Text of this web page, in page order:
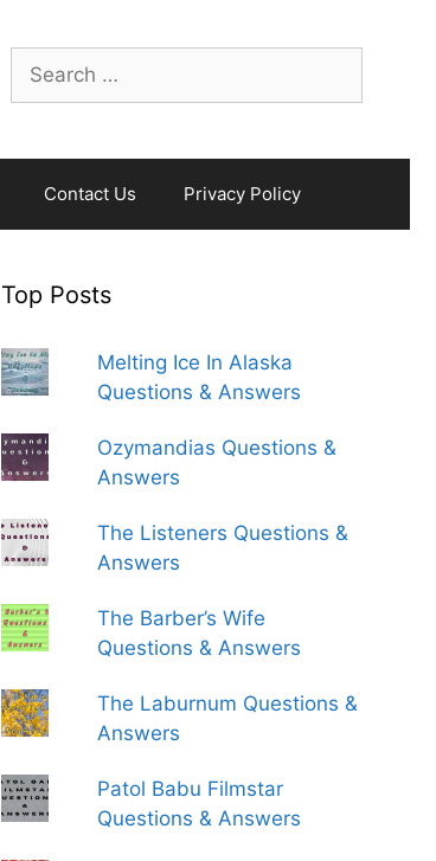
Search
for:
Contact Us Privacy Policy
Top Posts
Melting Ice In Alaska
Questions & Answers
Ozymandias Questions &
Answers
The Listeners Questions &
Answers
The Barber’s Wife
Questions & Answers
The Laburnum Questions &
Answers
Patol Babu Filmstar
Questions & Answers